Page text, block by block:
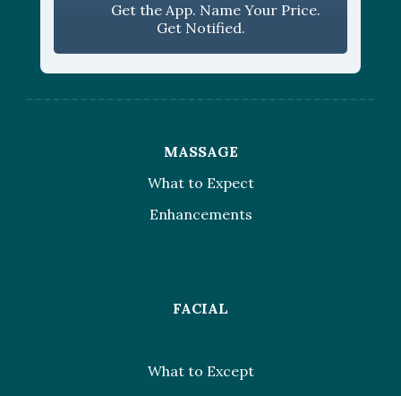
Get the App. Name Your Price.
Get Notified.
MASSAGE
What to Expect
Enhancements
FACIAL
What to Except